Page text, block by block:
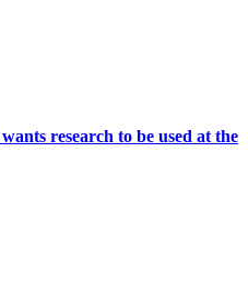
research to be used at the